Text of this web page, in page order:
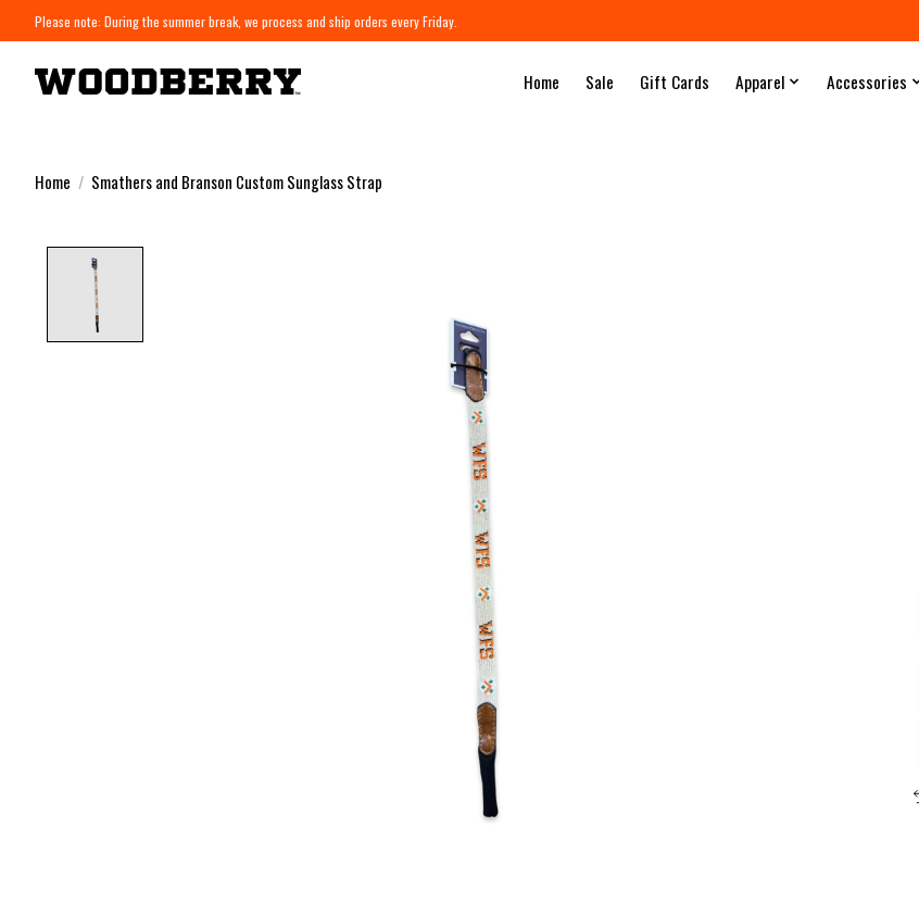
Please note: During the summer break, we process and ship orders every Friday.
Home Sale Gift Cards Apparel Accessories
Home / Smathers and Branson Custom Sunglass Strap